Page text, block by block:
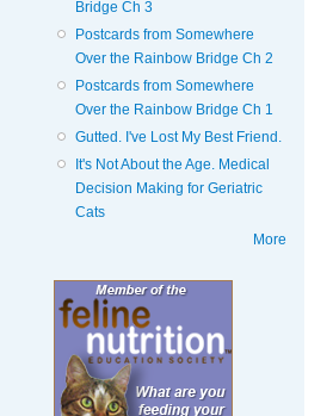
Bridge Ch 3
Postcards from Somewhere
Over the Rainbow Bridge Ch 2
Postcards from Somewhere
Over the Rainbow Bridge Ch 1
Gutted. I've Lost My Best Friend.
It's Not About the Age. Medical
Decision Making for Geriatric
Cats
More